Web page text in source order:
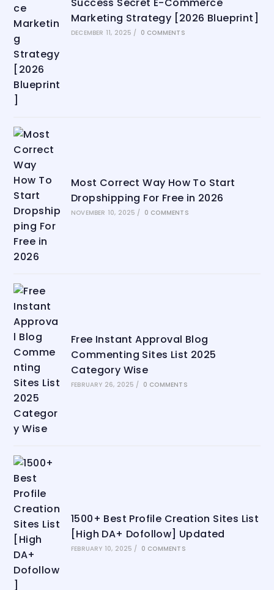
Success Secret E-Commerce
Marketing Strategy [2026 Blueprint]
DECEMBER 11, 2025 / 0 COMMENTS
Most Correct Way How To Start
Dropshipping For Free in 2026
NOVEMBER 10, 2025 / 0 COMMENTS
Free Instant Approval Blog
Commenting Sites List 2025
Category Wise
FEBRUARY 26, 2025 / 0 COMMENTS
1500+ Best Profile Creation Sites List
[High DA+ Dofollow] Updated
FEBRUARY 10, 2025 / 0 COMMENTS